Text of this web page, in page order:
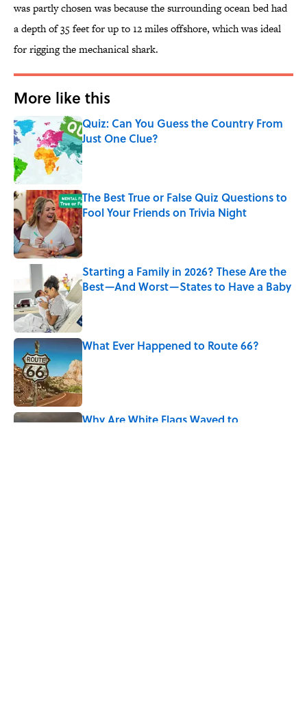
was partly chosen was because the surrounding ocean bed had
a depth of 35 feet for up to 12 miles offshore, which was ideal
for rigging the mechanical shark.
More like this
Quiz: Can You Guess the Country From
Just One Clue?
Published by on Invalid Date
The Best True or False Quiz Questions to
Fool Your Friends on Trivia Night
Published by on Invalid Date
Starting a Family in 2026? These Are the
Best—And Worst—States to Have a Baby
Published by on Invalid Date
What Ever Happened to Route 66?
Published by on Invalid Date
Why Are White Flags Waved to